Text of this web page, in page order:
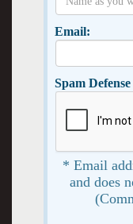
Email:
Spam
* Email
and does